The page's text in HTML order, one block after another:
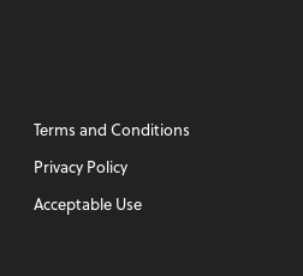
Terms and Conditions
Privacy Policy
Acceptable Use